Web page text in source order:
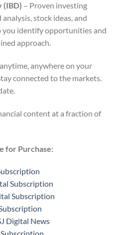
(IBD) – Proven investing
stock ideas, and
you identify opportunities and
approach.
anywhere on your
connected to the markets.
content at a fraction of
for Purchase:
Subscription
Subscription
Digital News